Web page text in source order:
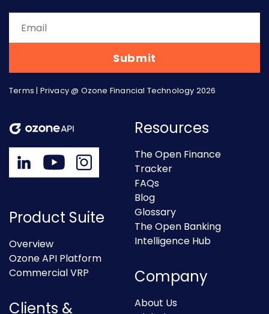
Terms | Privacy@ Ozone Financial Technology 2026
Product Suite
Overview
Ozone API Platform
Commercial VRP
Clients &
Resources
The Open Finance
Tracker
FAQs
Blog
Glossary
The Open Banking
Intelligence Hub
Company
About Us